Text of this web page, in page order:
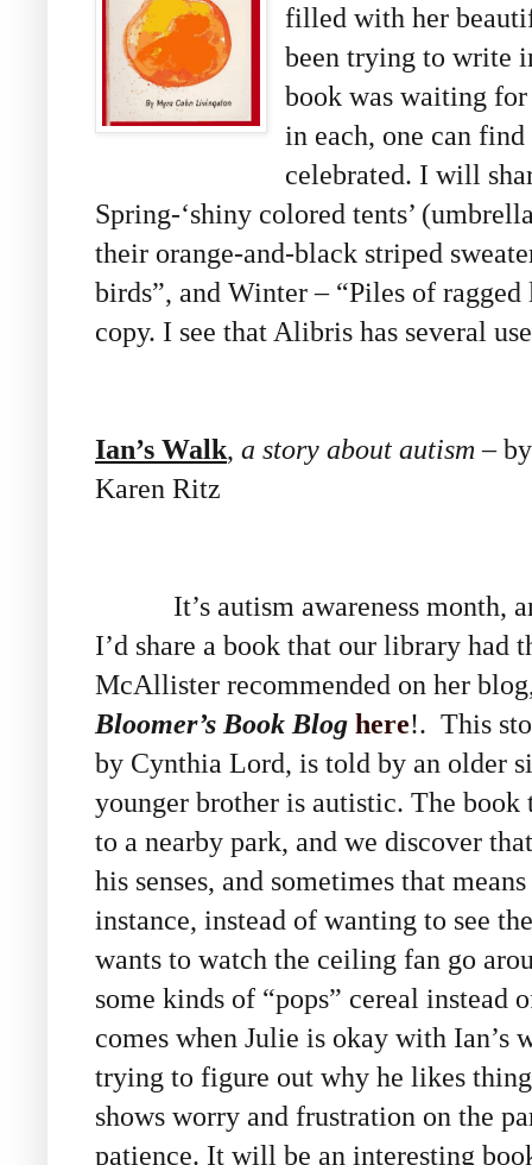
filled with her
been trying to write
book was waiting for
in each, one can
celebrated. I will
Spring-‘shiny colored tents’
their orange-and-black striped
birds”, and Winter – “Piles of
copy. I see that Alibris has several
Ian’s Walk, a story about autism –
Karen Ritz
It’s autism awareness month,
I’d share a book that our library had
McAllister recommended on her
Bloomer’s Book Blog here!. This
by Cynthia Lord, is told by an older
younger brother is autistic. The
to a nearby park, and we discover
his senses, and sometimes that
instance, instead of wanting to see
wants to watch the ceiling fan go
some kinds of “pops” cereal instead
comes when Julie is okay with Ian’s
trying to figure out why he likes
shows worry and frustration on the
patience. It will be an interesting